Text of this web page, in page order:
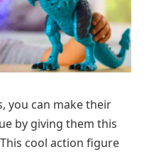
you can make their
by giving them this
cool action figure